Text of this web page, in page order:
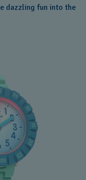
dazzling fun into the